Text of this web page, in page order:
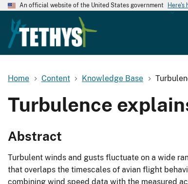
An official website of the United States government Here's
Home Content Knowledge Base
Turbulence
Abstract
Turbulent winds and gusts fluctuate on a wide
that overlaps the timescales of avian flight
combining wind speed data with the measured